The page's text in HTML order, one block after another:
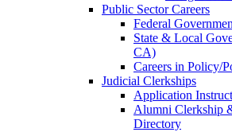
Public Sector Careers
Federal
State & Local
CA)
Careers in Policy/
Judicial Clerkships
Application
Alumni Clerkship
Directory